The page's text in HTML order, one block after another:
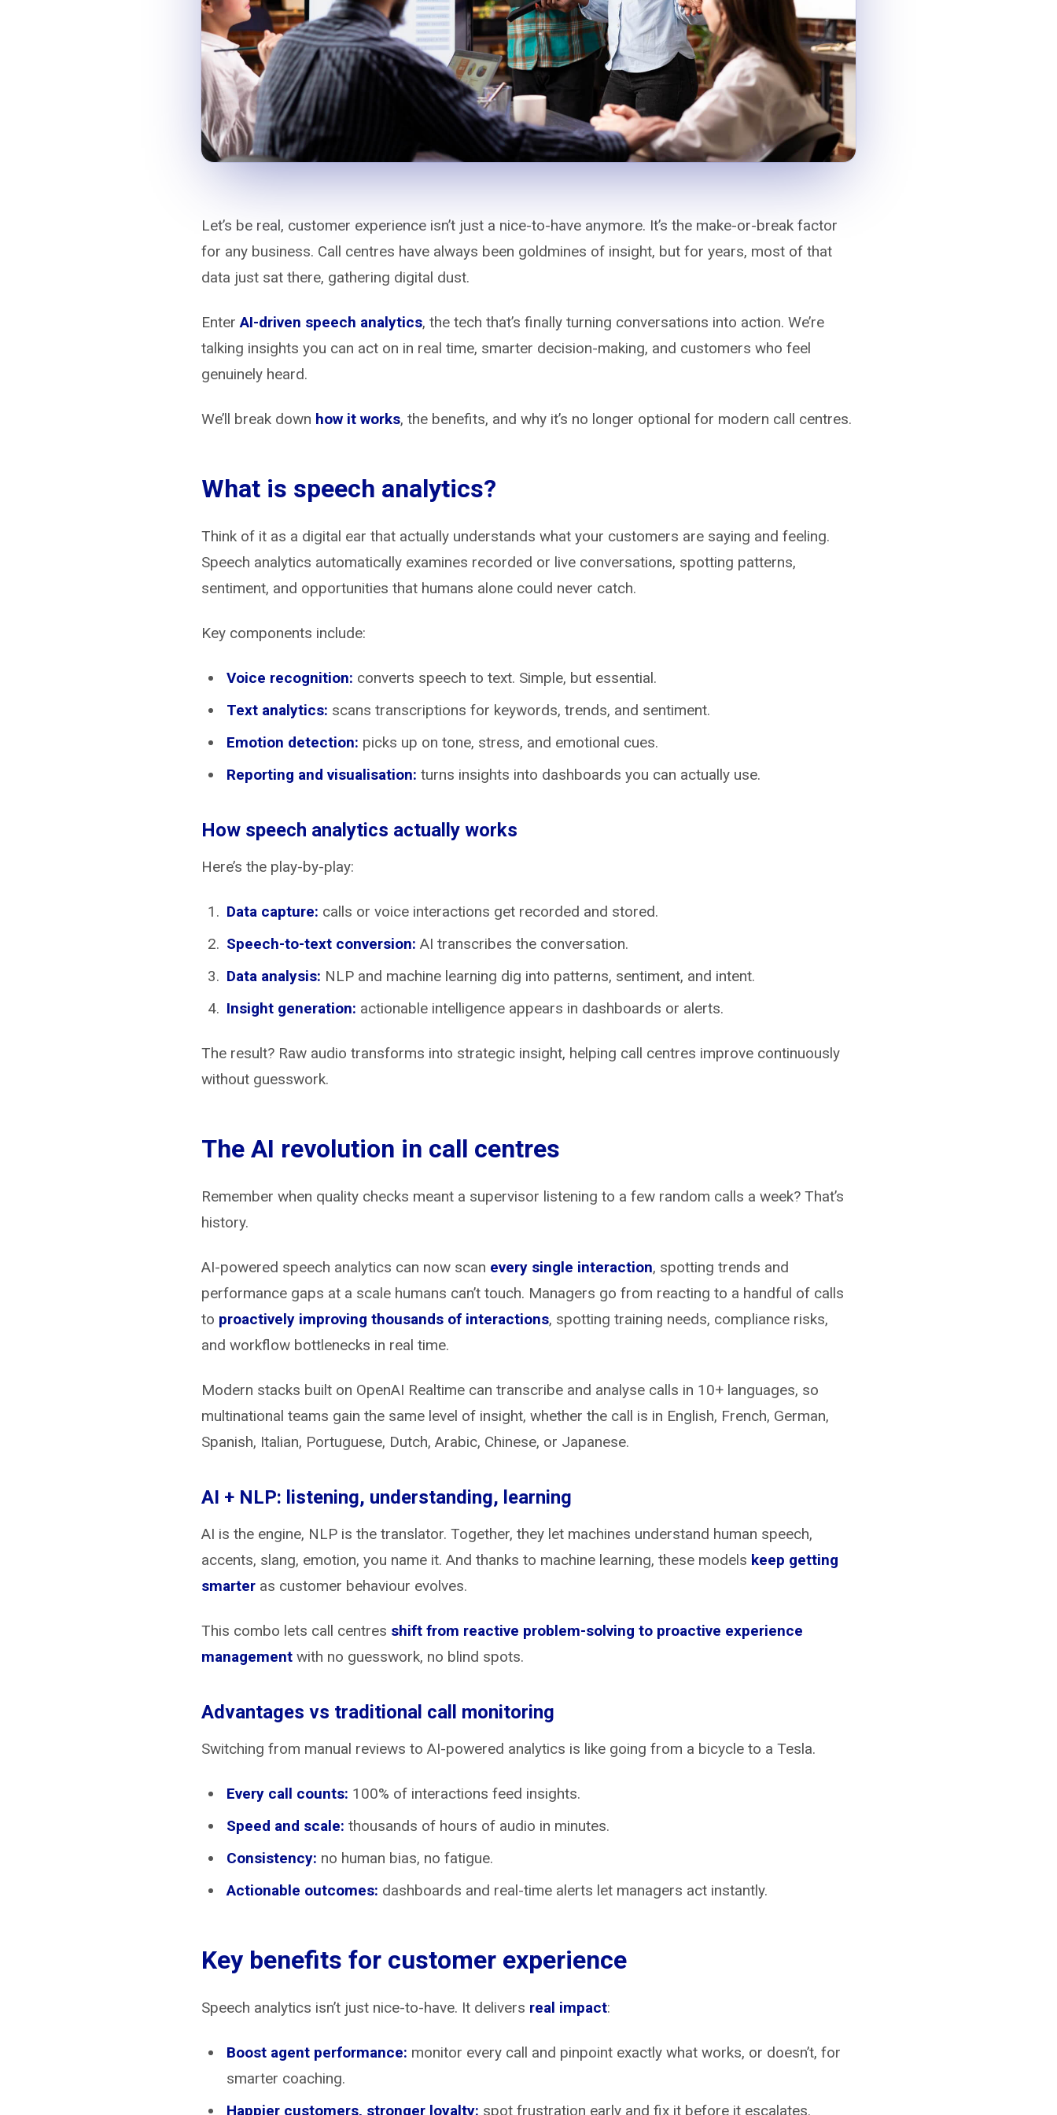
Let’s be real, customer experience isn’t just a nice-to-have anymore. It’s the make-or-break factor
for any business. Call centres have always been goldmines of insight, but for years, most of that
data just sat there, gathering digital dust.
EnterAI-driven speech analytics, the tech that’s finally turning conversations into action. We’re
talking insights you can act on in real time, smarter decision-making, and customers who feel
genuinely heard.
We’ll break down how it works, the benefits, and why it’s no longer optional for modern call centres.
What is speech analytics?
Think of it as a digital ear that actually understands what your customers are saying and feeling.
Speech analytics automatically examines recorded or live conversations, spotting patterns,
sentiment, and opportunities that humans alone could never catch.
Key components include:
Voice recognition: converts speech to text. Simple, but essential.
Text analytics: scans transcriptions for keywords, trends, and sentiment.
Emotion detection: picks up on tone, stress, and emotional cues.
Reporting and visualisation: turns insights into dashboards you can actually use.
How speech analytics actually works
Here’s the play-by-play:
Data capture: calls or voice interactions get recorded and stored.
Speech-to-text conversion: AI transcribes the conversation.
Data analysis: NLP and machine learning dig into patterns, sentiment, and intent.
Insight generation: actionable intelligence appears in dashboards or alerts.
The result? Raw audio transforms into strategic insight, helping call centres improve continuously
without guesswork.
The AI revolution in call centres
Remember when quality checks meant a supervisor listening to a few random calls a week? That’s
history.
AI-powered speech analytics can now scan every single interaction, spotting trends and
performance gaps at a scale humans can’t touch. Managers go from reacting to a handful of calls
to proactively improving thousands of interactions, spotting training needs, compliance risks,
and workflow bottlenecks in real time.
Modern stacks built on OpenAI Realtime can transcribe and analyse calls in 10+ languages, so
multinational teams gain the same level of insight, whether the call is in English, French, German,
Spanish, Italian, Portuguese, Dutch, Arabic, Chinese, or Japanese.
AI + NLP: listening, understanding, learning
AI is the engine, NLP is the translator. Together, they let machines understand human speech,
accents, slang, emotion, you name it. And thanks to machine learning, these models keep getting
smarter as customer behaviour evolves.
This combo lets call centres shift from reactive problem-solving to proactive experience
management with no guesswork, no blind spots.
Advantages vs traditional call monitoring
Switching from manual reviews to AI-powered analytics is like going from a bicycle to a Tesla.
Every call counts: 100% of interactions feed insights.
Speed and scale: thousands of hours of audio in minutes.
Consistency: no human bias, no fatigue.
Actionable outcomes: dashboards and real-time alerts let managers act instantly.
Key benefits for customer experience
Speech analytics isn’t just nice-to-have. It delivers real impact:
Boost agent performance: monitor every call and pinpoint exactly what works, or doesn’t, for
smarter coaching.
Happier customers, stronger loyalty: spot frustration early and fix it before it escalates.